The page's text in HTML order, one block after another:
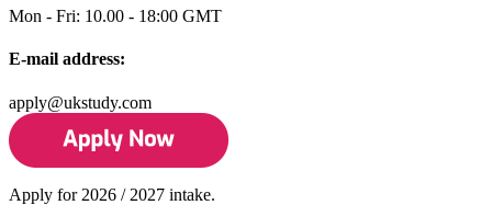
Mon - Fri: 10.00 - 18:00 GMT
E-mail address:
apply@ukstudy.com
Apply for 2026 / 2027 intake.